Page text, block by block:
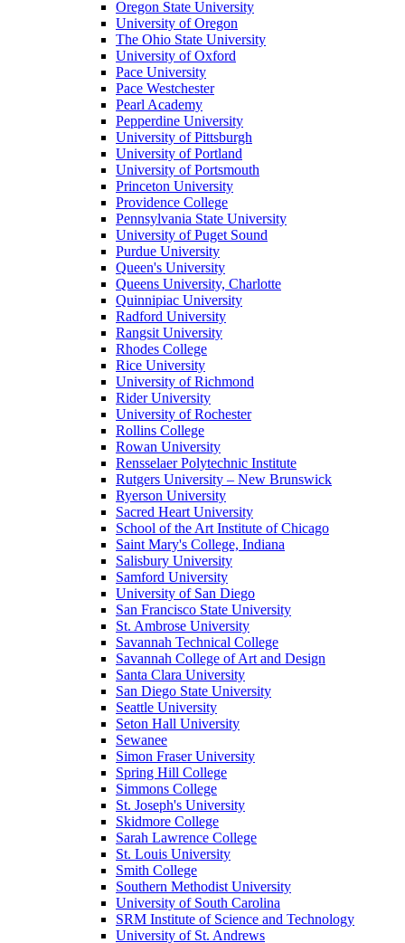
Oregon State University
University of Oregon
The Ohio State University
University of Oxford
Pace University
Pace Westchester
Pearl Academy
Pepperdine University
University of Pittsburgh
University of Portland
University of Portsmouth
Princeton University
Providence College
Pennsylvania State University
University of Puget Sound
Purdue University
Queen's University
Queens University, Charlotte
Quinnipiac University
Radford University
Rangsit University
Rhodes College
Rice University
University of Richmond
Rider University
University of Rochester
Rollins College
Rowan University
Rensselaer Polytechnic Institute
Rutgers University – New Brunswick
Ryerson University
Sacred Heart University
School of the Art Institute of Chicago
Saint Mary's College, Indiana
Salisbury University
Samford University
University of San Diego
San Francisco State University
St. Ambrose University
Savannah Technical College
Savannah College of Art and Design
Santa Clara University
San Diego State University
Seattle University
Seton Hall University
Sewanee
Simon Fraser University
Spring Hill College
Simmons College
St. Joseph's University
Skidmore College
Sarah Lawrence College
St. Louis University
Smith College
Southern Methodist University
University of South Carolina
SRM Institute of Science and Technology
University of St. Andrews